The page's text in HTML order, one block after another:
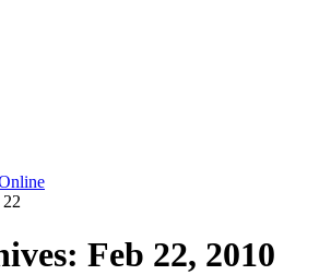
22
Feb 22, 2010